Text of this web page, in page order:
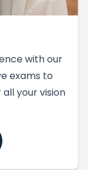
with our
exams to
your vision